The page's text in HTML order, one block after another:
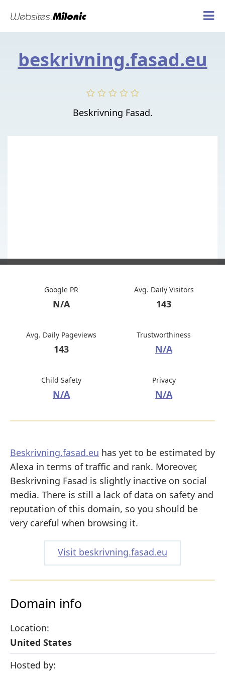
beskrivning.fasad.eu
Beskrivning Fasad.
Google PR
N/A
Avg. Daily Visitors
143
Avg. Daily Pageviews
143
Trustworthiness
N/A
Child Safety
N/A
Privacy
N/A
Beskrivning.fasad.eu has yet to be estimated by
Alexa in terms of traffic and rank. Moreover,
Beskrivning Fasad is slightly inactive on social
media. There is still a lack of data on safety and
reputation of this domain, so you should be
very careful when browsing it.
Visit beskrivning.fasad.eu
Domain info
Location:
United States
Hosted by: